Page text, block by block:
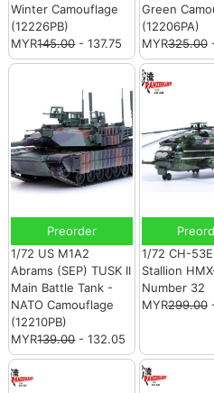
Winter Camouflage
(12226PB)
MYR145.00- 137.75
Green
(12206PA)
MYR325.00
Preorder
1/72 US M1A2
Abrams (SEP) TUSK II
Main Battle Tank -
NATO Camouflage
(12210PB)
MYR139.00- 132.05
1/72 CH-
Stallion
Number 32
MYR299.00